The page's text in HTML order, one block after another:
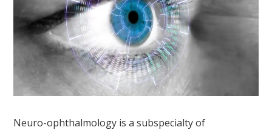
Neuro-ophthalmology is a subspecialty of